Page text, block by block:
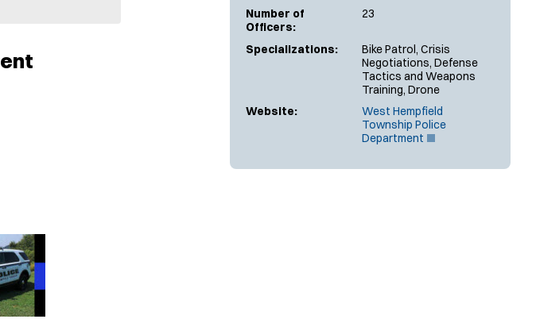
Number of
Officers:
23
Specializations:
Bike Patrol, Crisis
Negotiations, Defense
Tactics and Weapons
Training, Drone
Website:
West Hempfield
Township Police
Department